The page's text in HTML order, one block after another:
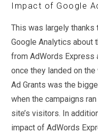
Impact of Google
This was largely thanks
Google Analytics about
from AdWords Express
once they landed on
Ad Grants was the
when the campaigns
site’s visitors. In
impact of AdWords